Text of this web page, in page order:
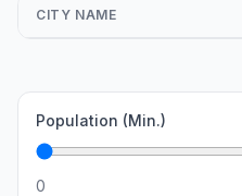
CITY NAME
Population (Min.)
0